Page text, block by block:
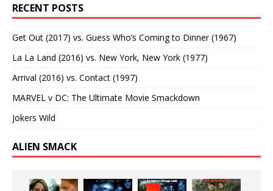
RECENT POSTS
Get Out (2017) vs. Guess Who’s Coming to Dinner (1967)
La La Land (2016) vs. New York, New York (1977)
Arrival (2016) vs. Contact (1997)
MARVEL v DC: The Ultimate Movie Smackdown
Jokers Wild
ALIEN SMACK